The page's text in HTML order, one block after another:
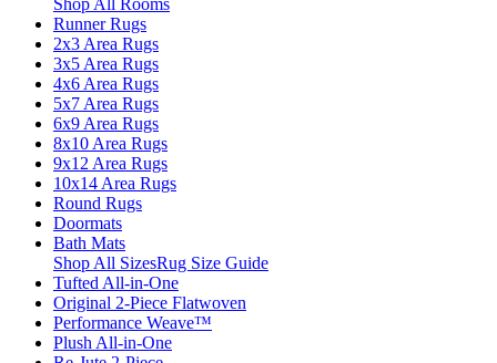
Shop All Rooms
Runner Rugs
2x3 Area Rugs
3x5 Area Rugs
4x6 Area Rugs
5x7 Area Rugs
6x9 Area Rugs
8x10 Area Rugs
9x12 Area Rugs
10x14 Area Rugs
Round Rugs
Doormats
Bath Mats
Shop All SizesRug Size Guide
Tufted All-in-One
Original 2-Piece Flatwoven
Performance Weave™
Plush All-in-One